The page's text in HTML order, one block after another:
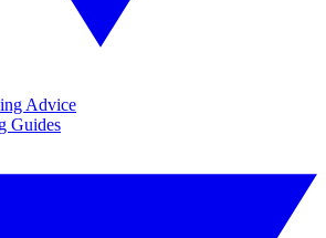
Advice
Guides